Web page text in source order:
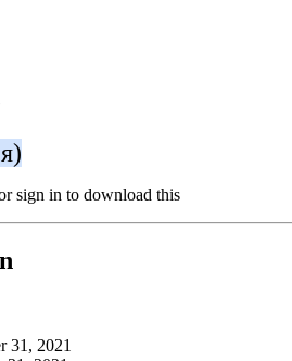
sign in to download this
31, 2021